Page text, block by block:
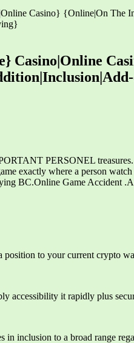
Casino} {Online|On
Casino|Online
PERSONEL
exactly where a person
BC.Online Game Accident
position to your current crypto
accessibility it rapidly plus
inclusion to a broad range